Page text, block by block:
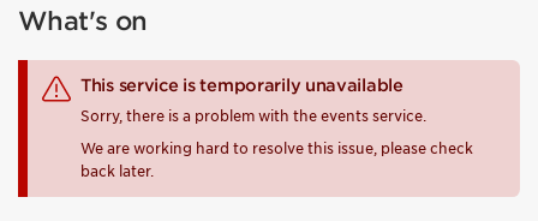
What's on
This service is temporarily unavailable
Sorry, there is a problem with the events service.
We are working hard to resolve this issue, please check
back later.